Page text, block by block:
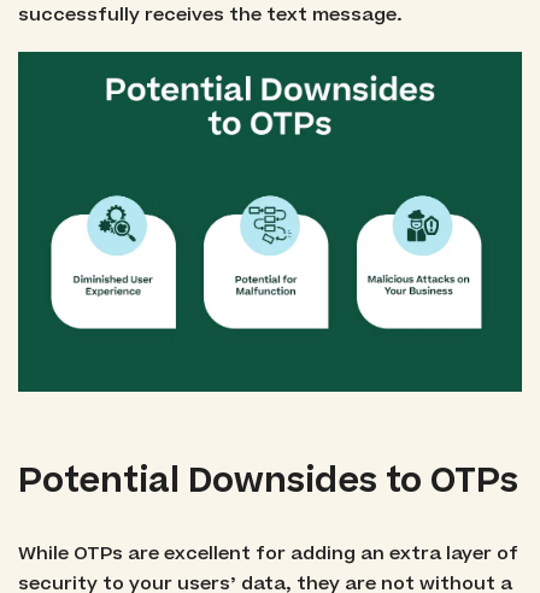
successfully receives the text message.
Potential Downsides to OTPs
While OTPs are excellent for adding an extra layer of
security to your users’ data, they are not without a